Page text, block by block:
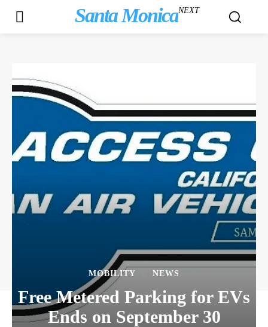
Santa MonicaNEXT
MOBILITY NEWS
Free Metered Parking for EVs
Ends on September 30